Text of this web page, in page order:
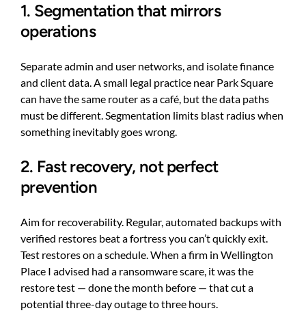
1. Segmentation that mirrors
operations
Separate admin and user networks, and isolate finance
and client data. A small legal practice near Park Square
can have the same router as a café, but the data paths
must be different. Segmentation limits blast radius when
something inevitably goes wrong.
2. Fast recovery, not perfect
prevention
Aim for recoverability. Regular, automated backups with
verified restores beat a fortress you can’t quickly exit.
Test restores on a schedule. When a firm in Wellington
Place I advised had a ransomware scare, it was the
restore test — done the month before — that cut a
potential three-day outage to three hours.